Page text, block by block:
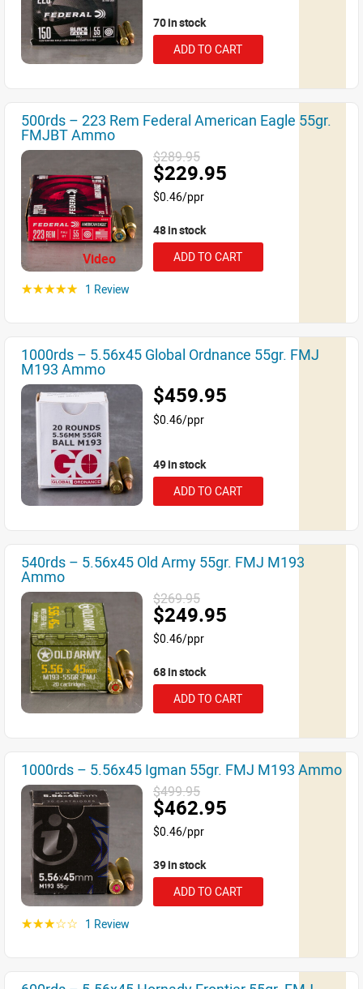
70 in stock
ADD TO CART
500rds – 223 Rem Federal American Eagle 55gr.
FMJBT Ammo
Video
$289.95
$229.95
$0.46/ppr
48 in stock
ADD TO CART
☆☆☆☆☆ 1 Review
1000rds – 5.56x45 Global Ordnance 55gr. FMJ
M193 Ammo
$459.95
$0.46/ppr
49 in stock
ADD TO CART
540rds – 5.56x45 Old Army 55gr. FMJ M193
Ammo
$269.95
$249.95
$0.46/ppr
68 in stock
ADD TO CART
1000rds – 5.56x45 Igman 55gr. FMJ M193 Ammo
$499.95
$462.95
$0.46/ppr
39 in stock
ADD TO CART
☆☆☆☆☆ 1 Review